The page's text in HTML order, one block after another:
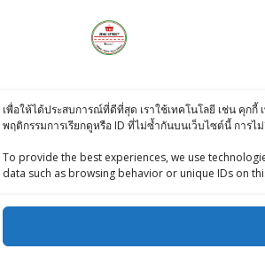
เพื่อให้ได้ประสบการณ์ที่ดีที่สุด เราใช้เทคโนโลยี เช่น คุก
พฤติกรรมการเรียกดูหรือ ID ที่ไม่ซ้ำกันบนเว็บไซต์นี้ กา
To provide the best experiences, we use
data such as browsing behavior or unique IDs on
Customer Reviews (Facebook)
Zing Street Points System
Baked